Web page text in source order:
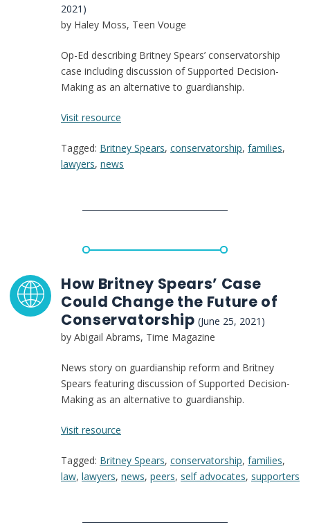
2021)
by Haley Moss, Teen Vouge
Op-Ed describing Britney Spears’ conservatorship
case including discussion of Supported Decision-
Making as an alternative to guardianship.
Visit resource
Spears’s
Conservatorship
Disability
Deserves
More
Attention
Tagged: Britney Spears, conservatorship, families,
lawyers, news
How Britney Spears’ Case
Could Change the Future of
Conservatorship(June 25, 2021)
by Abigail Abrams, Time Magazine
News story on guardianship reform and Britney
Spears featuring discussion of Supported Decision-
Making as an alternative to guardianship.
Visit resource
Britney
Spears’
Change
Tagged: Britney Spears, conservatorship, families,
law, lawyers, news, peers, self advocates, supporters